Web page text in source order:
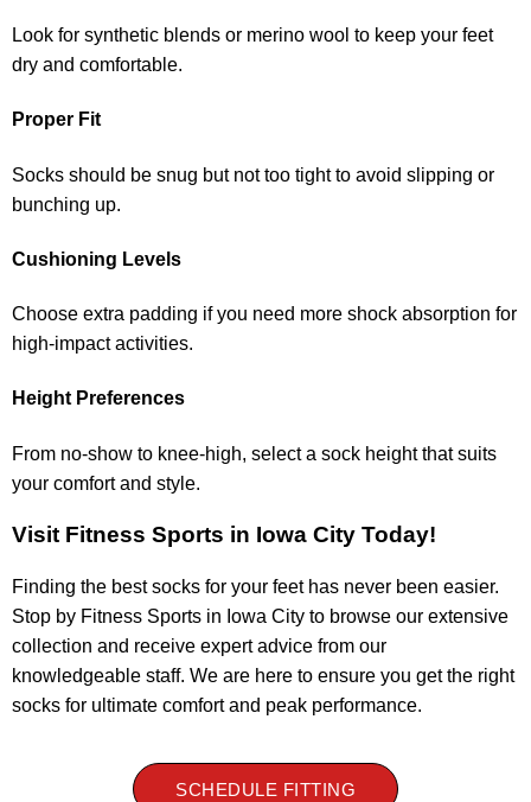
Look for synthetic blends or merino wool to keep your feet
dry and comfortable.
Proper Fit
Socks should be snug but not too tight to avoid slipping or
bunching up.
Cushioning Levels
Choose extra padding if you need more shock absorption for
high-impact activities.
Height Preferences
From no-show to knee-high, select a sock height that suits
your comfort and style.
Visit Fitness Sports in Iowa City Today!
Finding the best socks for your feet has never been easier.
Stop by Fitness Sports in Iowa City to browse our extensive
collection and receive expert advice from our
knowledgeable staff. We are here to ensure you get the right
socks for ultimate comfort and peak performance.
SCHEDULE FITTING